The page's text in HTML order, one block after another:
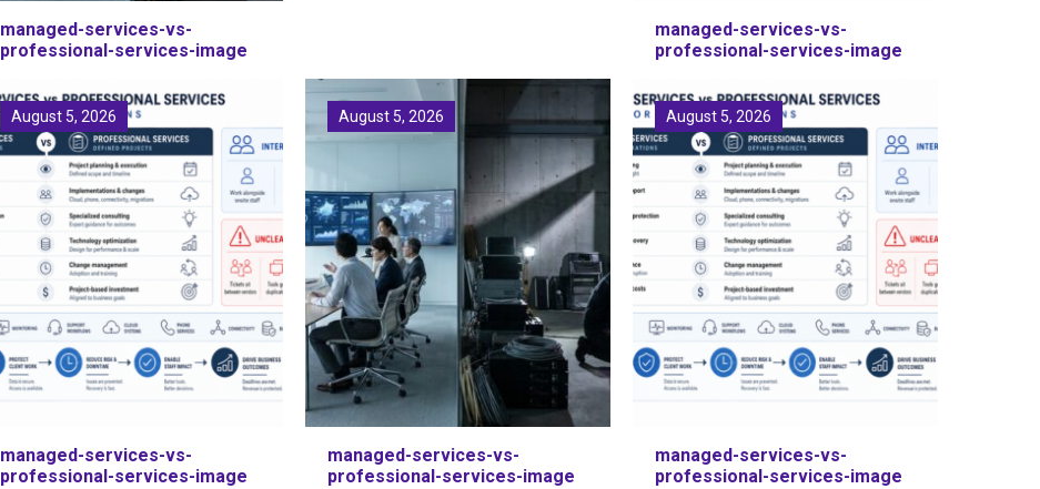
managed-services-vs-
professional-services-image
managed-services-vs-
professional-services-image
managed-services-vs-
professional-services-image
August 5, 2026
managed-services-vs-
professional-services-image
August 5, 2026
managed-services-vs-
professional-services-image
August 5, 2026